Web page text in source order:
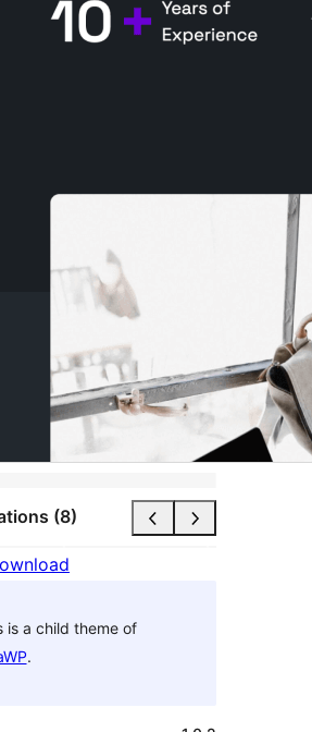
(8)
is a child theme of
.